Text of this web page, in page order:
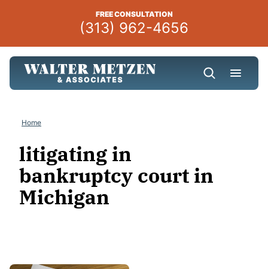
FREE CONSULTATION
(313) 962-4656
Home
litigating in
bankruptcy court in
Michigan